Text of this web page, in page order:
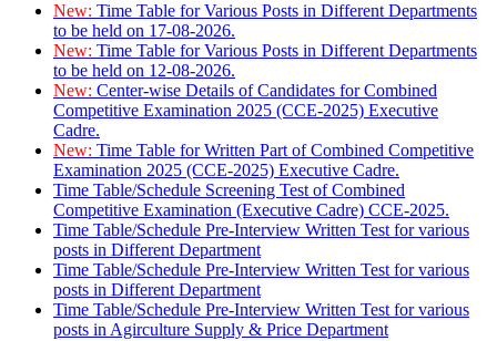
New: Time Table for Various Posts in Different Departments
to be held on 17-08-2026.
New: Time Table for Various Posts in Different Departments
to be held on 12-08-2026.
New: Center-wise Details of Candidates for Combined
Competitive Examination 2025 (CCE-2025) Executive
Cadre.
New: Time Table for Written Part of Combined Competitive
Examination 2025 (CCE-2025) Executive Cadre.
Time Table/Schedule Screening Test of Combined
Competitive Examination (Executive Cadre) CCE-2025.
Time Table/Schedule Pre-Interview Written Test for various
posts in Different Department
Time Table/Schedule Pre-Interview Written Test for various
posts in Different Department
Time Table/Schedule Pre-Interview Written Test for various
posts in Agirculture Supply & Price Department